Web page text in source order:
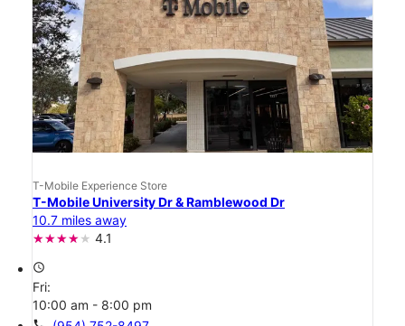
T-Mobile Experience Store
T-Mobile University Dr & Ramblewood Dr
10.7 miles away
4.1
access_time
Fri:
10:00 am - 8:00 pm